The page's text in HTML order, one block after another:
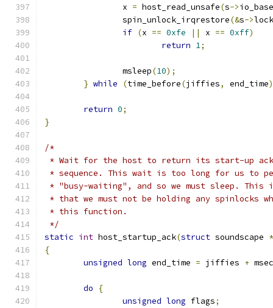
		x
= host_read_unsafe(s->io_base
		spin_unlock_irqrestore
(&s->lock
if (x == 0xfe || x == 0xff)
return 1;
		msleep
(10);
} while (time_before(jiffies, end_time
return 0;
}
/*
* Wait for the host to return its start-up
* sequence. This wait is too long for us to
* "busy-waiting", and so we must sleep. This
* that we must not be holding any spinlocks
* this function.
*/
static int host_startup_ack(struct soundscape *
{
unsigned long end_time = jiffies +
do
{
unsigned long flags;